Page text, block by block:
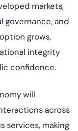
markets,
governance, and
grows,
integrity
confidence.
will
across
services, making